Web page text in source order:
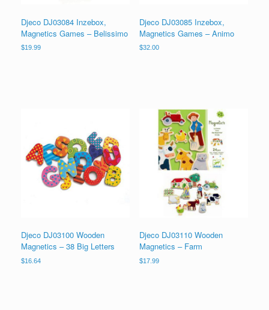
Djeco DJ03084 Inzebox,
Magnetics Games – Belissimo
$19.99
Djeco DJ03085 Inzebox,
Magnetics Games – Animo
$32.00
Djeco DJ03100 Wooden
Magnetics – 38 Big Letters
$16.64
Djeco DJ03110 Wooden
Magnetics – Farm
$17.99